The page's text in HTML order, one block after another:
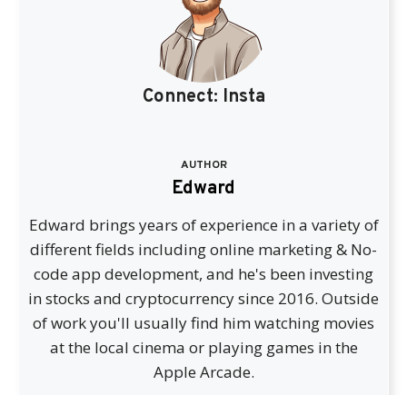
Connect: Insta
AUTHOR
Edward
Edward brings years of experience in a variety of
different fields including online marketing & No-
code app development, and he's been investing
in stocks and cryptocurrency since 2016. Outside
of work you'll usually find him watching movies
at the local cinema or playing games in the
Apple Arcade.